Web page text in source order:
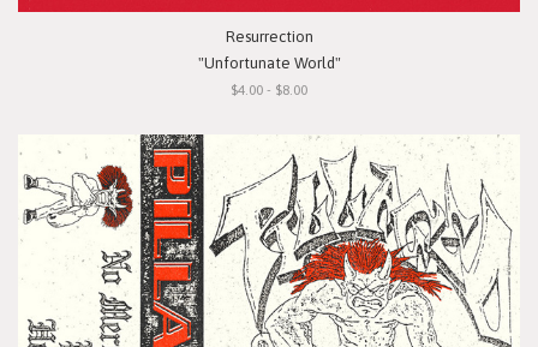
Resurrection
"Unfortunate World"
$4.00 - $8.00